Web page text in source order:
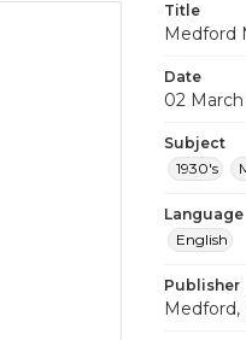
Title
Medford
Date
02 March
Subject
1930's
Language
English
Publisher
Medford,